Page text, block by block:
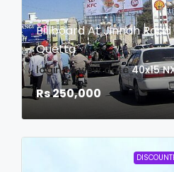
Billboard At Jinnah
Quetta
login to view date 40x15
Rs 250,000